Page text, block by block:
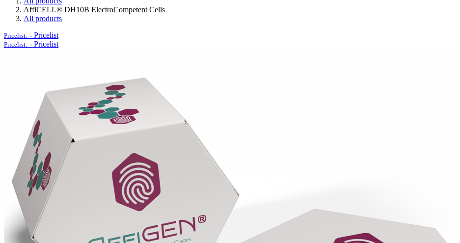
AffiCELL® DH10B ElectroCompetent Cells
All products
Pricelist: - Pricelist
Pricelist: - Pricelist